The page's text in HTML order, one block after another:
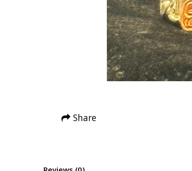
Share